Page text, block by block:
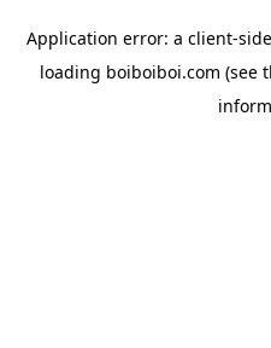
Application error: a client-
loading boiboiboi.com (see